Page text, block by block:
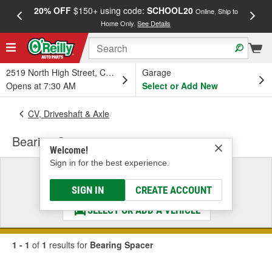
20% OFF$150+ using code: SCHOOL20 Online, Ship to
Home Only.See Details
2519 North High Street, Columbus, OH
Opens at 7:30 AM
Garage
Select or Add New
Welcome!
Sign in for the best experience.
SIGN IN CREATE ACCOUNT
CV, Driveshaft & Axle
Bearing Spacer
Select a Vehicle
& Find the Parts That Fit
SELECT OR ADD A VEHICLE
1 - 1 of 1 results for Bearing Spacer